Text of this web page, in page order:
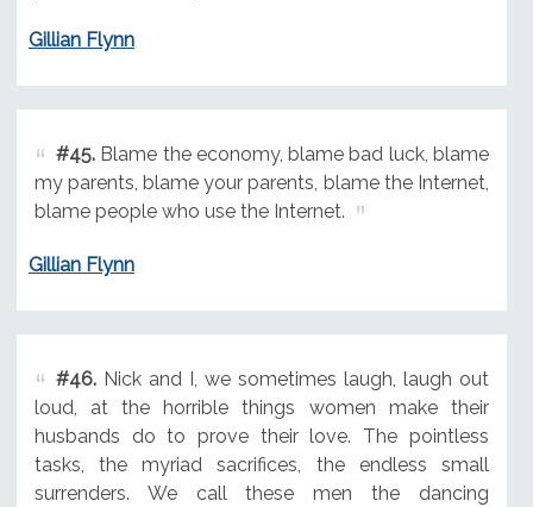
Gillian Flynn
#45.Blame the economy, blame bad luck, blame
my parents, blame your parents, blame the Internet,
blame people who use the Internet.
Gillian Flynn
#46.Nick and I, we sometimes laugh, laugh out
loud, at the horrible things women make their
husbands do to prove their love. The pointless
tasks, the myriad sacrifices, the endless small
surrenders. We call these men the dancing